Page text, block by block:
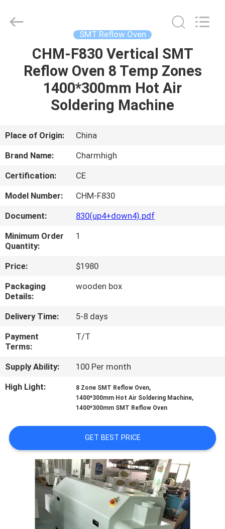
HOME
PRODUCTS
ABOUT
FACTORY
TOUR
QUALITY
CONTROL
CONTACT
US
NEWS
ON
SITEMAP
PRIVACY
POLICY
TECHNOLOGY
LIMITED.
SMT Reflow Oven
CHM-F830 Vertical SMT
Reflow Oven 8 Temp Zones
1400*300mm Hot Air
Soldering Machine
Place of Origin:
China
Brand Name:
Charmhigh
Certification:
CE
Model Number:
CHM-F830
Document:
830(up4+down4).pdf
Minimum Order
Quantity:
1
Price:
$1980
Packaging
Details:
wooden box
Delivery Time:
5-8 days
Payment
Terms:
T/T
Supply Ability:
100 Per month
High Light:
8 Zone SMT Reflow Oven,
1400*300mm Hot Air Soldering Machine,
1400*300mm SMT Reflow Oven
GET BEST PRICE